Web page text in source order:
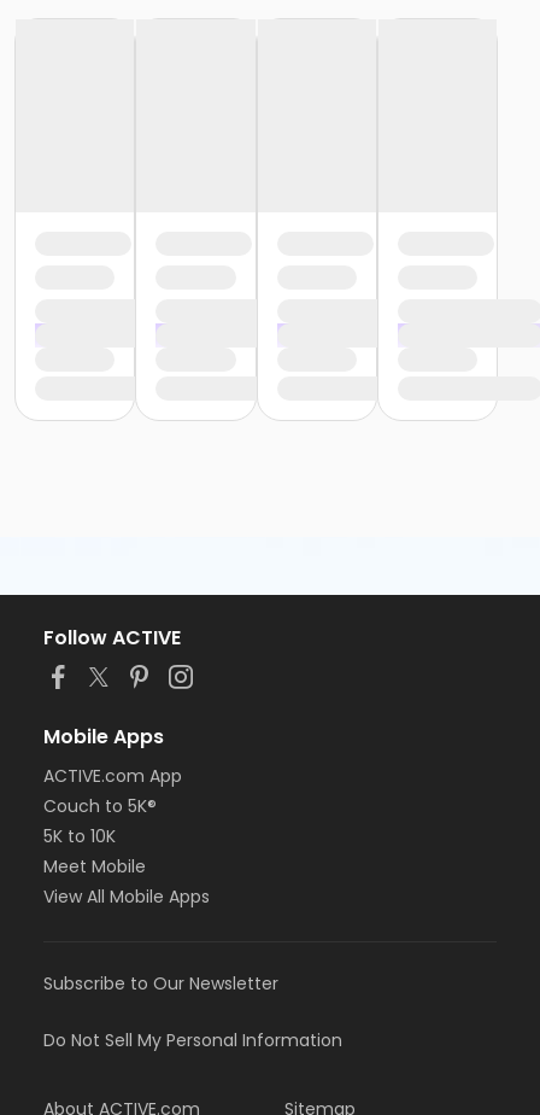
Follow ACTIVE
Mobile Apps
ACTIVE.com App
Couch to 5K®
5K to 10K
Meet Mobile
View All Mobile Apps
Subscribe to Our Newsletter
Do Not Sell My Personal Information
About ACTIVE.com Sitemap